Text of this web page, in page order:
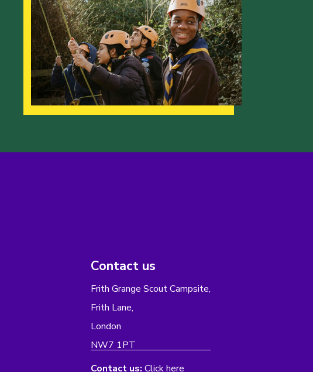
Contact us
Frith Grange Scout Campsite,
Frith Lane,
London
NW7 1PT
Contact us: Click here